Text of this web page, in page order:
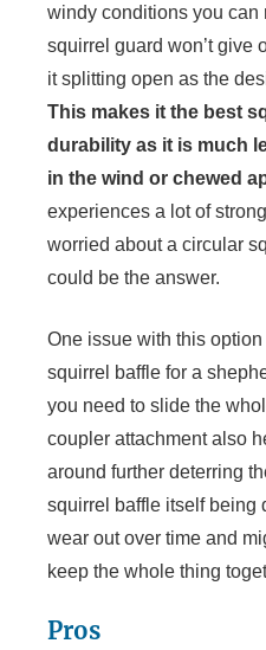
windy conditions you can
squirrel guard won’t give
it splitting open as the
This makes it the best
durability as it is much
in the wind or chewed
experiences a lot of
worried about a circular
could be the answer.
One issue with this option
squirrel baffle for a
you need to slide the
coupler attachment also
around further deterring
squirrel baffle itself being
wear out over time and
keep the whole thing
Pros